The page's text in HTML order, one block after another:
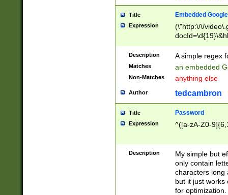
Title Embedded
Expression
(\"http:\/\/
Description A simple regex
Matches an embedded
Non-Matches anything else
Author tedcambron
Title Password
Expression ^([a-zA-Z0-
Description
My simple but
only contain
characters long
but it just works
for